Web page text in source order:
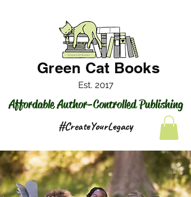
Affordable Author-Controlled Publishing
Green Cat Books
Est. 2017
#CreateYourLegacy